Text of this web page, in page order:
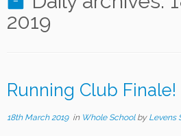
2019
Running Club Finale!
18th March 2019in Whole School by Levens